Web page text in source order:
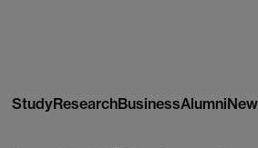
StudyResearchBusinessAlumni